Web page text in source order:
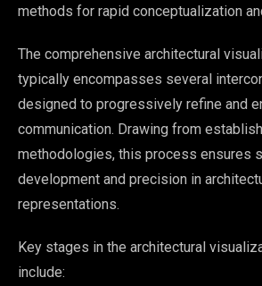
methods for rapid conceptualization
The comprehensive architectural
typically encompasses several
designed to progressively refine and
communication. Drawing from
methodologies, this process ensures
development and precision in
representations.
Key stages in the architectural
include: